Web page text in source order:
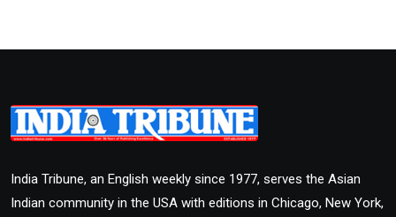
India Tribune, an English weekly since 1977, serves the Asian
Indian community in the USA with editions in Chicago, New York,